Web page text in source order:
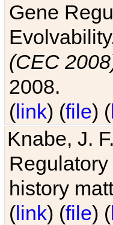
Gene
(CEC
2008.
(link) (file) (
Knabe, J.
history
(link) (file) (